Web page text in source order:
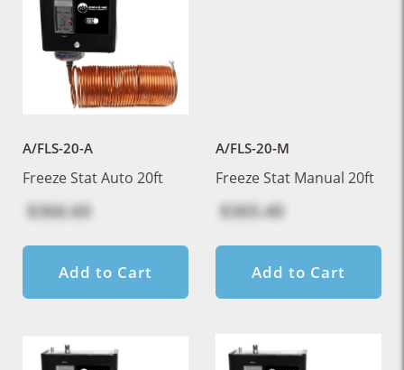
A/FLS-20-A
Freeze Stat Auto 20ft
$366.60
Add to Cart
A/FLS-20-M
Freeze Stat Manual 20ft
$365.40
Add to Cart